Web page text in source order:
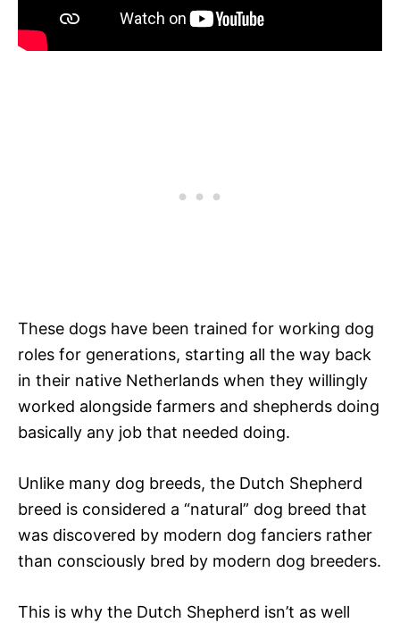
These dogs have been trained for working dog
roles for generations, starting all the way back
in their native Netherlands when they willingly
worked alongside farmers and shepherds doing
basically any job that needed doing.
Unlike many dog breeds, the Dutch Shepherd
breed is considered a “natural” dog breed that
was discovered by modern dog fanciers rather
than consciously bred by modern dog breeders.
This is why the Dutch Shepherd isn’t as well